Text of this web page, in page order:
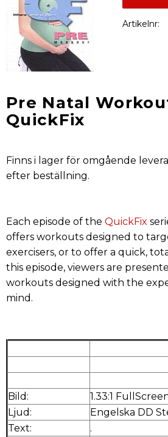
Artikelnr
Pre Natal
QuickFix
Finns i lager för omgående
efter beställning.
Each episode of the QuickFix
offers workouts designed to
exercisers, or to offer a quick,
this episode, viewers are
workouts designed with the
mind.
Bild: 1.33:1
Ljud:
Engelska DD
Text:
.